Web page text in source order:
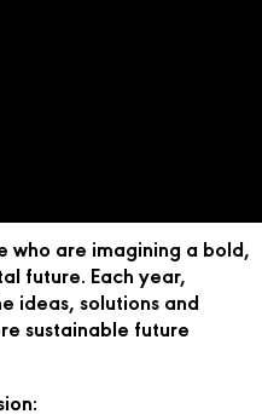
who are imagining a bold,
future. Each year,
ideas, solutions and
sustainable future